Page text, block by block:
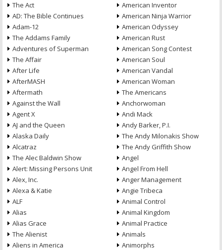
The Act
AD: The Bible Continues
Adam-12
The Addams Family
Adventures of Superman
The Affair
After Life
AfterMASH
Aftermath
Against the Wall
Agent X
AJ and the Queen
Alaska Daily
Alcatraz
The Alec Baldwin Show
Alert: Missing Persons Unit
Alex, Inc.
Alexa & Katie
ALF
Alias
Alias Grace
The Alienist
Aliens in America
American Inventor
American Ninja Warrior
American Odyssey
American Rust
American Song Contest
American Soul
American Vandal
American Woman
The Americans
Anchorwoman
Andi Mack
Andy Barker, P.I.
The Andy Milonakis Show
The Andy Griffith Show
Angel
Angel From Hell
Anger Management
Angie Tribeca
Animal Control
Animal Kingdom
Animal Practice
Animals
Animorphs